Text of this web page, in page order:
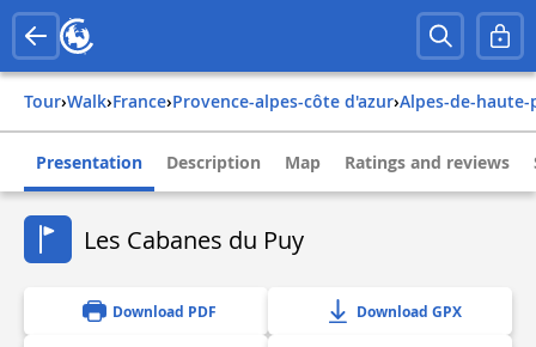
Tour› Walk› france› provence-alpes-côte d'azur› alpes-de-
Presentation Description Map Ratings and reviews
Les Cabanes du Puy
Download PDF Download GPX